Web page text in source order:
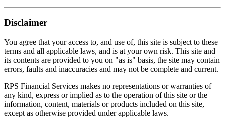
Disclaimer
You agree that your access to, and use of, this site is subject to these
terms and all applicable laws, and is at your own risk. This site and
its contents are provided to you on "as is" basis, the site may contain
errors, faults and inaccuracies and may not be complete and current.
RPS Financial Services makes no representations or warranties of
any kind, express or implied as to the operation of this site or the
information, content, materials or products included on this site,
except as otherwise provided under applicable laws.